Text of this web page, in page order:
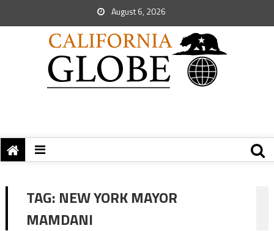
August 6, 2026
TAG: NEW YORK MAYOR
MAMDANI